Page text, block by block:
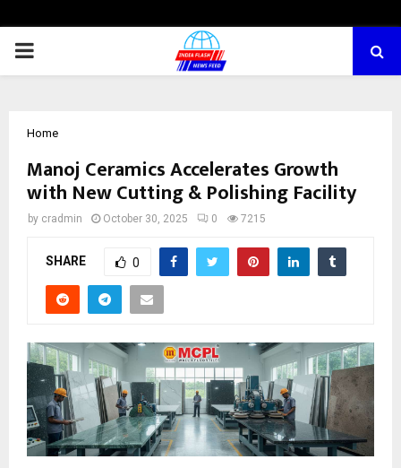
PRIMARY
Home
Manoj Ceramics Accelerates Growth
with New Cutting & Polishing Facility
by cradmin October 30, 2025 0 7215
SHARE 0